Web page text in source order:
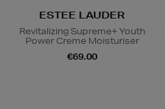
ESTEE LAUDER
Revitalizing Supreme+ Youth
Power Creme Moisturiser
€69.00